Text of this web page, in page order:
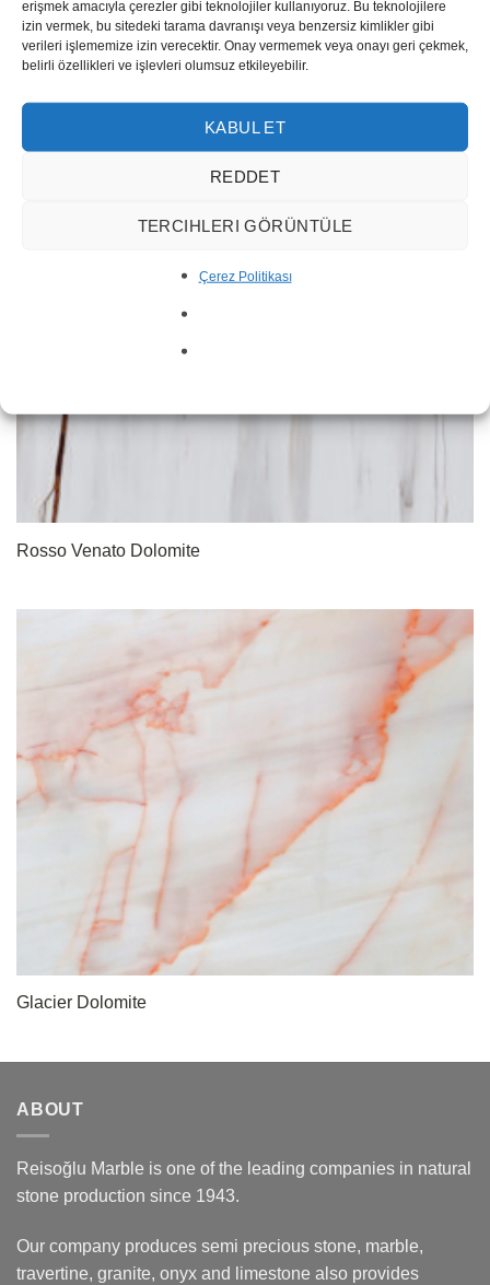
erişmek amacıyla çerezler gibi teknolojiler kullanıyoruz. Bu teknolojilere
izin vermek, bu sitedeki tarama davranışı veya benzersiz kimlikler gibi
verileri işlememize izin verecektir. Onay vermemek veya onayı geri çekmek,
belirli özellikleri ve işlevleri olumsuz etkileyebilir.
KABUL ET
REDDET
TERCIHLERI GÖRÜNTÜLE
Çerez Politikası
RENK İthal Taşlar, White
RELATED PRODUCTS
Rosso Venato Dolomite
Glacier Dolomite
ABOUT
Reisoğlu Marble is one of the leading companies in natural
stone production since 1943.
Our company produces semi precious stone, marble,
travertine, granite, onyx and limestone also provides